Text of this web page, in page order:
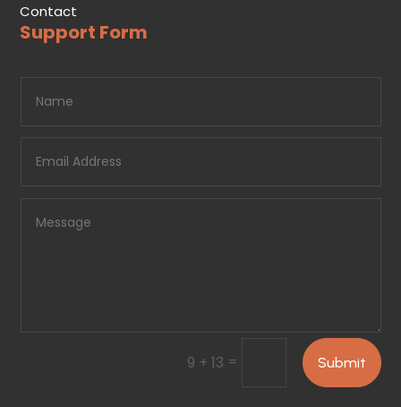
Contact
Support Form
9 + 13 = Submit